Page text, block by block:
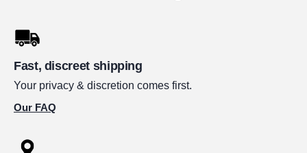
Fast, discreet shipping
Your privacy & discretion comes first.
Our FAQ